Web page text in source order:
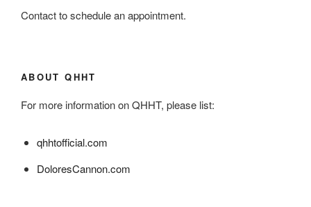
Contact to schedule an appointment.
ABOUT QHHT
For more information on QHHT, please list:
qhhtofficial.com
DoloresCannon.com